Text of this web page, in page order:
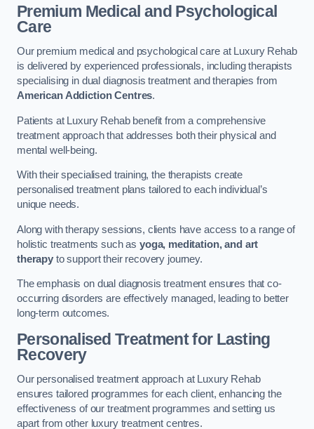
Premium Medical and Psychological
Care
Our premium medical and psychological care at Luxury Rehab
is delivered by experienced professionals, including therapists
specialising in dual diagnosis treatment and therapies from
American Addiction Centres.
Patients at Luxury Rehab benefit from a comprehensive
treatment approach that addresses both their physical and
mental well-being.
With their specialised training, the therapists create
personalised treatment plans tailored to each individual’s
unique needs.
Along with therapy sessions, clients have access to a range of
holistic treatments such as yoga, meditation, and art
therapyto support their recovery journey.
The emphasis on dual diagnosis treatment ensures that co-
occurring disorders are effectively managed, leading to better
long-term outcomes.
Personalised Treatment for Lasting
Recovery
Our personalised treatment approach at Luxury Rehab
ensures tailored programmes for each client, enhancing the
effectiveness of our treatment programmes and setting us
apart from other luxury treatment centres.